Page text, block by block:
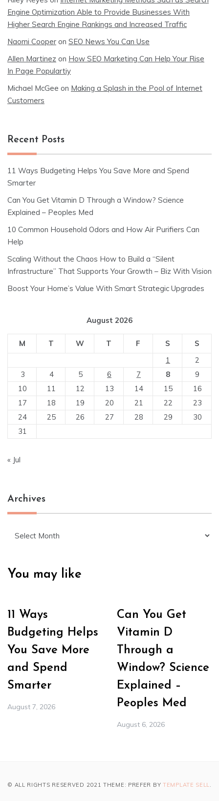
Engine Optimization Able to Provide Businesses With
Higher Search Engine Rankings and Increased Traffic
Naomi Cooper on SEO News You Can Use
Allen Martinez on How SEO Marketing Can Help Your Rise
In Page Populartiy
Michael McGee on Making a Splash in the Pool of Internet
Customers
Recent Posts
11 Ways Budgeting Helps You Save More and Spend
Smarter
Can You Get Vitamin D Through a Window? Science
Explained – Peoples Med
10 Common Household Odors and How Air Purifiers Can
Help
Scaling Without the Chaos How to Build a “Silent
Infrastructure” That Supports Your Growth – Biz With Vision
Boost Your Home’s Value With Smart Strategic Upgrades
August 2026
M T W T F S
S
1
2
3
4 5 6 7 8
9
10
11 12 13 14 15
16
17
18 19 20 21 22
23
24
25 26 27 28 29
30
31
« Jul
Archives
You may like
11 Ways
Budgeting Helps
You Save More
and Spend
Smarter
August 7, 2026
Can You Get
Vitamin D
Through a
Window? Science
Explained –
Peoples Med
August 6, 2026
© ALL RIGHTS RESERVED 2021 THEME: PREFER BY TEMPLATE SELL.